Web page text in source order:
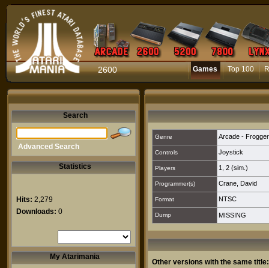
2600 Games Top 100
Search
Advanced Search
Statistics
Hits: 2,279
Downloads: 0
My Atarimania
Genre Arcade - Frogger
Controls Joystick
Players 1 2 (sim.)
Programmer(s) Crane, David
Format NTSC
Dump MISSING
Other versions with the same title: